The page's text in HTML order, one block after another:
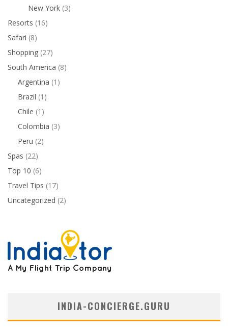
New York (3)
Resorts (16)
Safari (8)
Shopping (27)
South America (8)
Argentina (1)
Brazil (1)
Chile (1)
Colombia (3)
Peru (2)
Spas (22)
Top 10 (6)
Travel Tips (17)
Uncategorized (2)
INDIA-CONCIERGE.GURU